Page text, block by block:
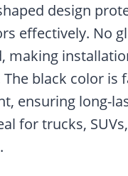
design
effectively. No
making
The black color is
ensuring long-
for trucks,